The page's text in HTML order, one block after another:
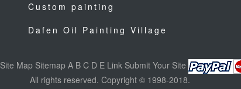
Custom painting
Dafen Oil Painting Village
Site Map Sitemap A B C D E Link Submit Your Site
All rights reserved. Copyright © 1998-2018.